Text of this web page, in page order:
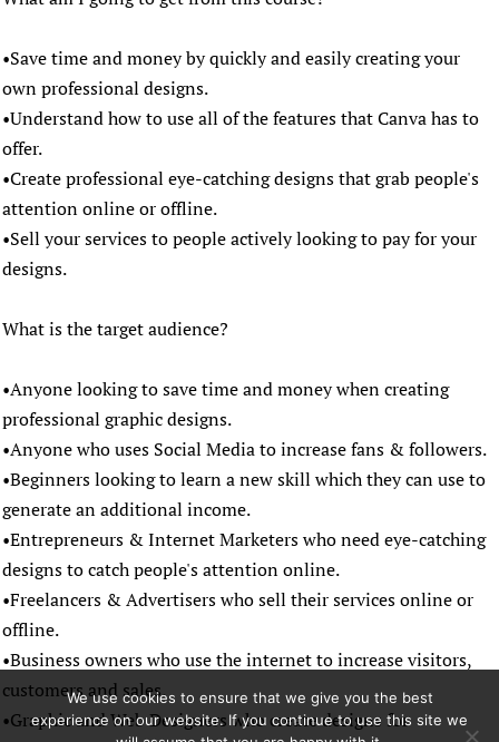
•Save time and money by quickly and easily creating your
own professional designs.
•Understand how to use all of the features that Canva has to
offer.
•Create professional eye-catching designs that grab people's
attention online or offline.
•Sell your services to people actively looking to pay for your
designs.
What is the target audience?
•Anyone looking to save time and money when creating
professional graphic designs.
•Anyone who uses Social Media to increase fans & followers.
•Beginners looking to learn a new skill which they can use to
generate an additional income.
•Entrepreneurs & Internet Marketers who need eye-catching
designs to catch people's attention online.
•Freelancers & Advertisers who sell their services online or
offline.
•Business owners who use the internet to increase visitors,
customers and sales.
•Graphic and Web Designers who create designs for
We use cookies to ensure that we give you the best
experience on our website. If you continue to use this site we